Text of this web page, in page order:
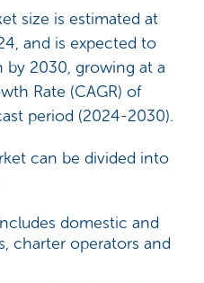
size is estimated at
and is expected to
by 2030, growing at a
Rate (CAGR) of
period (2024-2030).
can be divided into
domestic and
charter operators and